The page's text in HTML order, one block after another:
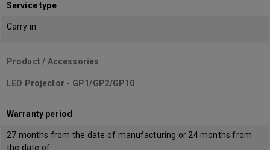
Service type
Carry in
Product / Accessories
LED Projector - GP1/GP2/GP10
Warranty period
27 months from the date of manufacturing or 24 months from
the date of